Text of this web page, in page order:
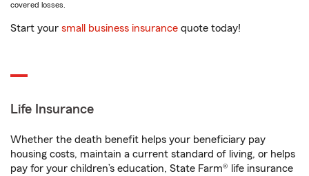
covered losses.
Start your small business insurance quote today!
Life Insurance
Whether the death benefit helps your beneficiary pay
housing costs, maintain a current standard of living, or helps
pay for your children’s education, State Farm® life insurance